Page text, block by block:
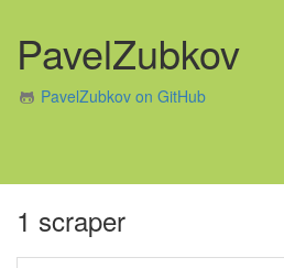
PavelZubkov
PavelZubkov on GitHub
1 scraper